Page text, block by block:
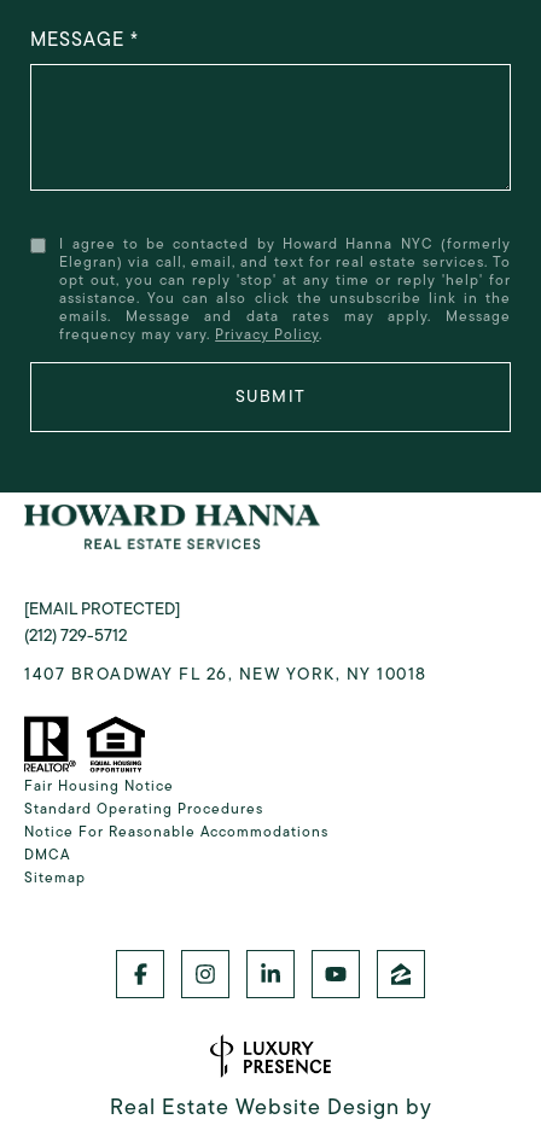
MESSAGE
I agree to be contacted by Howard Hanna NYC (formerly
Elegran) via call, email, and text for real estate services. To
opt out, you can reply 'stop' at any time or reply 'help' for
assistance. You can also click the unsubscribe link in the
emails. Message and data rates may apply. Message
frequency may vary. Privacy Policy.
SUBMIT
[EMAIL PROTECTED]
(212) 729-5712
1407 BROADWAY FL 26, NEW YORK, NY 10018
Fair Housing Notice
Standard Operating Procedures
Notice For Reasonable Accommodations
DMCA
Sitemap
Real Estate Website Design by